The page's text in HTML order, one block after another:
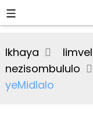
Ikhaya
nezisombululo
yeMidlalo